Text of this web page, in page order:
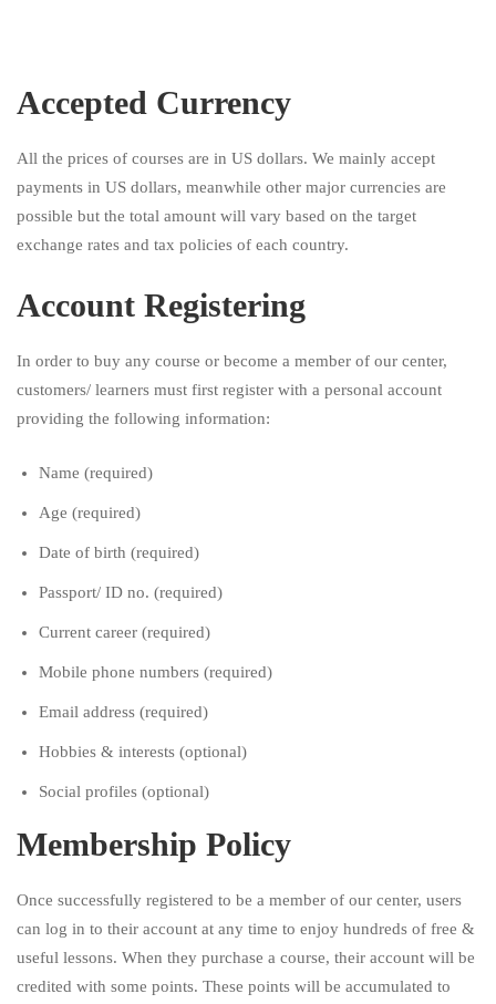
Accepted Currency
All the prices of courses are in US dollars. We mainly accept
payments in US dollars, meanwhile other major currencies are
possible but the total amount will vary based on the target
exchange rates and tax policies of each country.
Account Registering
In order to buy any course or become a member of our center,
customers/ learners must first register with a personal account
providing the following information:
Name (required)
Age (required)
Date of birth (required)
Passport/ ID no. (required)
Current career (required)
Mobile phone numbers (required)
Email address (required)
Hobbies & interests (optional)
Social profiles (optional)
Membership Policy
Once successfully registered to be a member of our center, users
can log in to their account at any time to enjoy hundreds of free &
useful lessons. When they purchase a course, their account will be
credited with some points. These points will be accumulated to